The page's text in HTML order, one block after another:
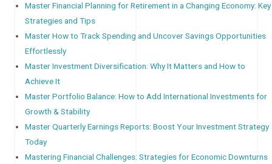
Master Financial Planning for Retirement in a Changing Economy: Key
Strategies and Tips
Master How to Track Spending and Uncover Savings Opportunities
Effortlessly
Master Investment Diversification: Why It Matters and How to
Achieve It
Master Portfolio Balance: How to Add International Investments for
Growth & Stability
Master Quarterly Earnings Reports: Boost Your Investment Strategy
Today
Mastering Financial Challenges: Strategies for Economic Downturns